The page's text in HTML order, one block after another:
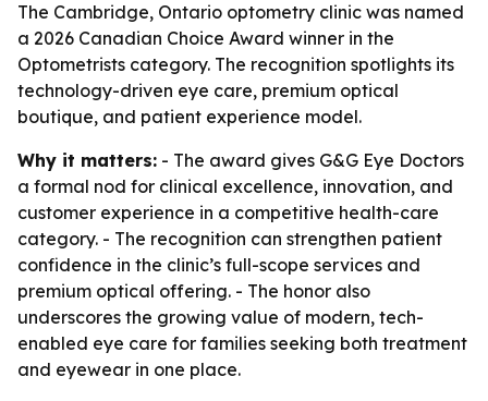
The Cambridge, Ontario optometry clinic was named
a 2026 Canadian Choice Award winner in the
Optometrists category. The recognition spotlights its
technology-driven eye care, premium optical
boutique, and patient experience model.
Why it matters: - The award gives G&G Eye Doctors
a formal nod for clinical excellence, innovation, and
customer experience in a competitive health-care
category. - The recognition can strengthen patient
confidence in the clinic’s full-scope services and
premium optical offering. - The honor also
underscores the growing value of modern, tech-
enabled eye care for families seeking both treatment
and eyewear in one place.